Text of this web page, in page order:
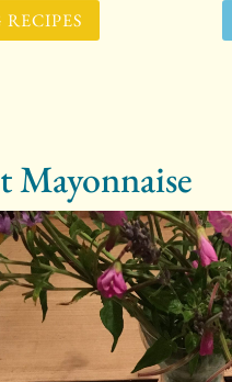
RECIPES
Mayonnaise